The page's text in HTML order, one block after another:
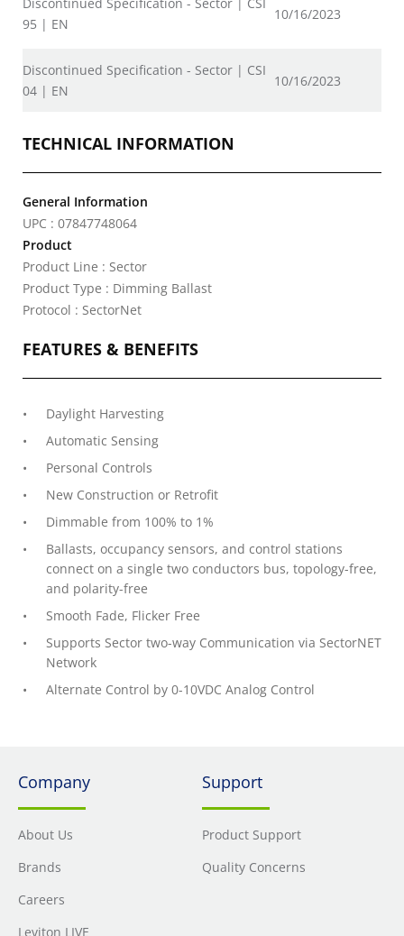
95 | EN
10/16/2023
Discontinued Specification - Sector | CSI
04 | EN
10/16/2023
TECHNICAL INFORMATION
General Information
UPC : 07847748064
Product
Product Line : Sector
Product Type : Dimming Ballast
Protocol : SectorNet
FEATURES & BENEFITS
Daylight Harvesting
Automatic Sensing
Personal Controls
New Construction or Retrofit
Dimmable from 100% to 1%
Ballasts, occupancy sensors, and control stations
connect on a single two conductors bus, topology-free,
and polarity-free
Smooth Fade, Flicker Free
Supports Sector two-way Communication via SectorNET
Network
Alternate Control by 0-10VDC Analog Control
Company
About Us
Brands
Careers
Leviton LIVE
Support
Product Support
Quality Concerns